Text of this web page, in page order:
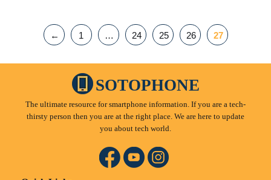
← 1 … 24 25 26 27
SOTOPHONE
The ultimate resource for smartphone information. If you are a tech-
thirsty person then you are at the right place. We are here to update
you about tech world.